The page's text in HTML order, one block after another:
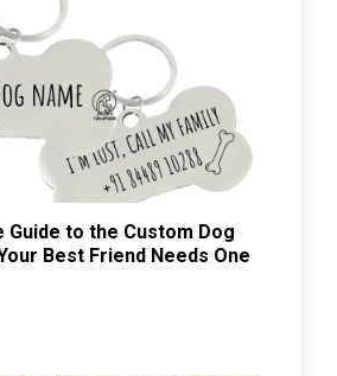
Guide to the Custom Dog
Best Friend Needs One